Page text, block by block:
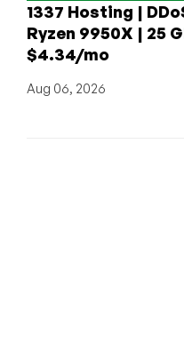
1337 Hosting |
Ryzen 9950X | 25
$4.34/mo
Aug 06, 2026